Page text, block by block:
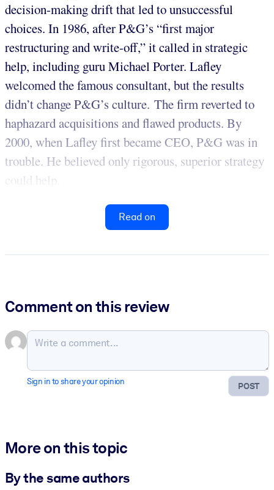
decision-making drift that led to unsuccessful
choices. In 1986, after P&G’s “first major
restructuring and write-off,” it called in strategic
help, including guru Michael Porter. Lafley
welcomed the famous consultant, but the results
didn’t change P&G’s culture. The firm reverted to
haphazard acquisitions and flawed products. By
2000, when Lafley first became CEO, P&G was in
trouble. He believed only rigorous, superior strategy
could help.
Read on
Comment on this review
POST
Sign in to share your opinion
More on this topic
By the same authors